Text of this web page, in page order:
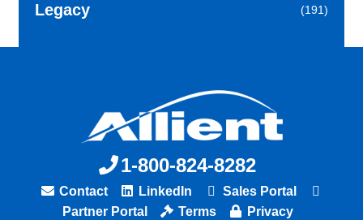
Legacy (191)
1-800-824-8282
Contact LinkedIn
Sales Portal
Partner Portal
Terms Privacy